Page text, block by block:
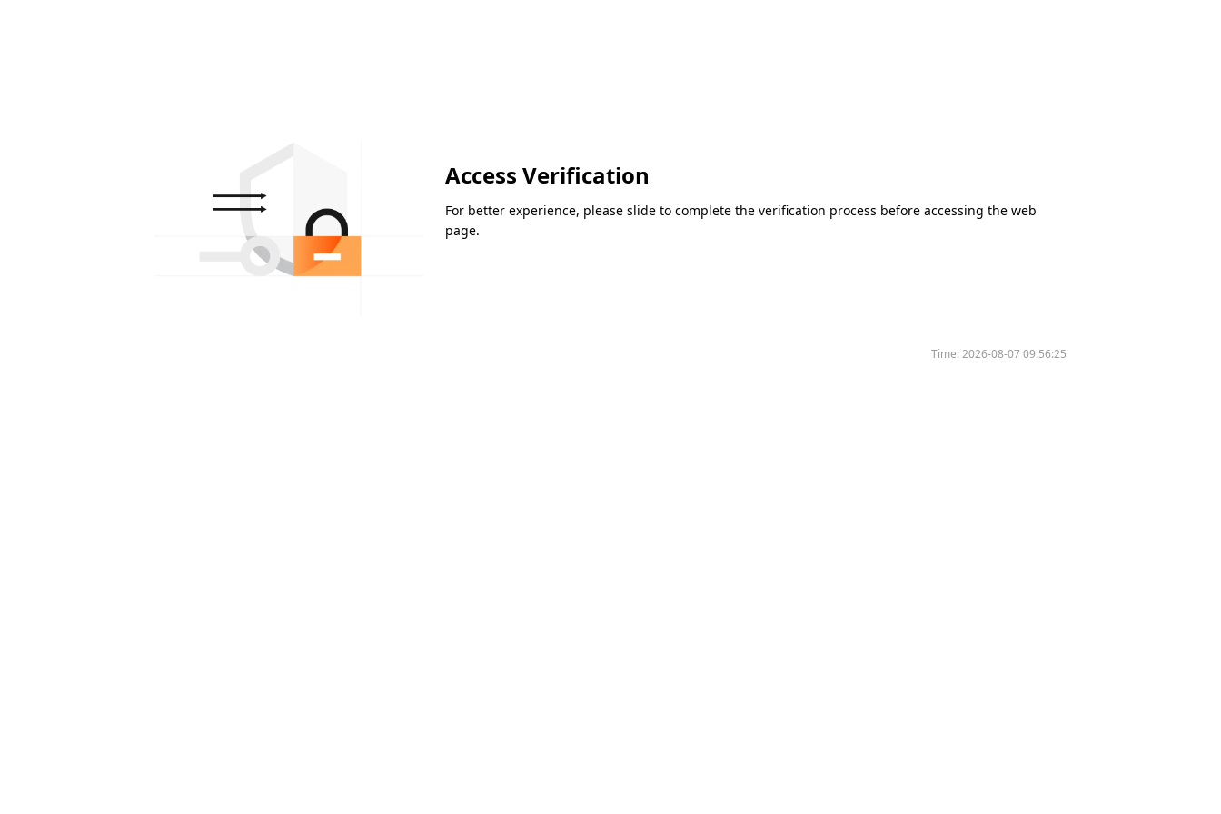
Access Verification
For better experience, please slide to complete the verification process before accessing the web
page.
Time:2026-08-07 09:56:25